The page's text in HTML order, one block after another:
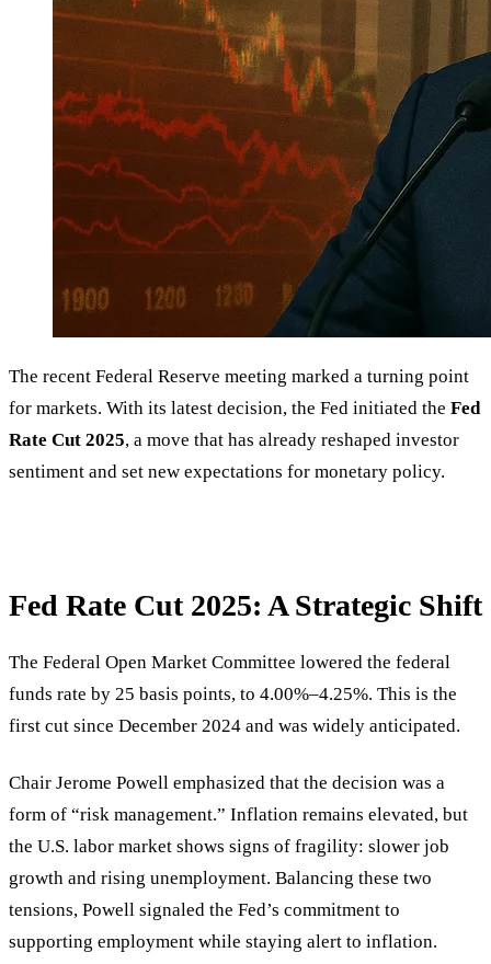
The recent Federal Reserve meeting marked a turning point
for markets. With its latest decision, the Fed initiated the Fed
Rate Cut 2025, a move that has already reshaped investor
sentiment and set new expectations for monetary policy.
Fed Rate Cut 2025: A Strategic Shift
The Federal Open Market Committee lowered the federal
funds rate by 25 basis points, to 4.00%–4.25%. This is the
first cut since December 2024 and was widely anticipated.
Chair Jerome Powell emphasized that the decision was a
form of “risk management.” Inflation remains elevated, but
the U.S. labor market shows signs of fragility: slower job
growth and rising unemployment. Balancing these two
tensions, Powell signaled the Fed’s commitment to
supporting employment while staying alert to inflation.